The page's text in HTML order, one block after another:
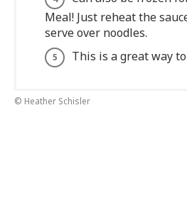
Meal! Just reheat the
serve over noodles.
This is a great way
© Heather Schisler